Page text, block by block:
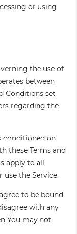
or using
the use of
between
Conditions set
regarding the
conditioned on
these Terms and
apply to all
use the Service.
to be bound
with any
You may not